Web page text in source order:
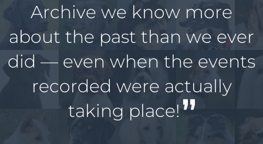
Archive we know more
about the past than we ever
did — even when the events
recorded were actually
taking place!